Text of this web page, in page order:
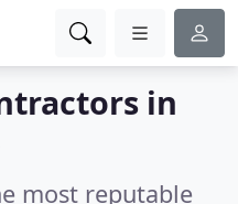
in
most reputable